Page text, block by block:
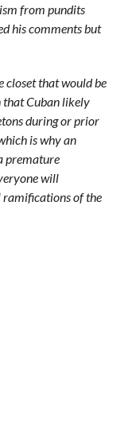
from pundits
his comments but
closet that would be
that Cuban likely
during or prior
is why an
premature
will
of the